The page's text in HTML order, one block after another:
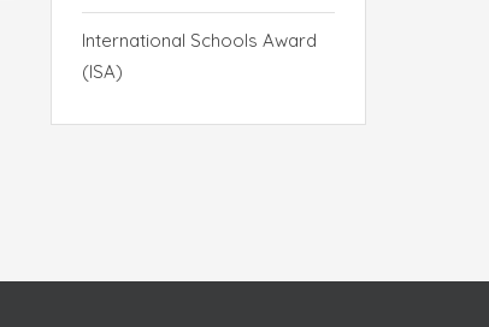
International Schools Award
(ISA)